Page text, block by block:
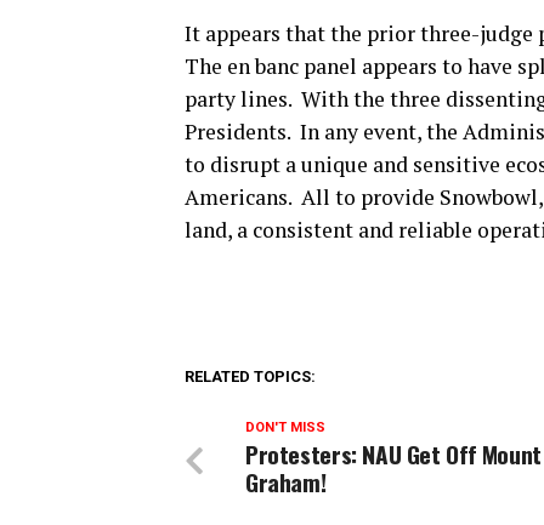
It appears that the prior three-judge
The en banc panel appears to have
party lines. With the three
Presidents. In any event, the
to disrupt a unique and sensitive
Americans. All to provide
land, a consistent and reliable
RELATED TOPICS:
DON'T MISS
Protesters: NAU Get Off Mount
Graham!